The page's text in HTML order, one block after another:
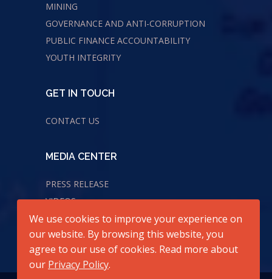
MINING
GOVERNANCE AND ANTI-CORRUPTION
PUBLIC FINANCE ACCOUNTABILITY
YOUTH INTEGRITY
GET IN TOUCH
CONTACT US
MEDIA CENTER
PRESS RELEASE
VIDEOS
AUDIOS
We use cookies to improve your experience on
our website. By browsing this website, you
agree to our use of cookies. Read more about
our Privacy Policy.